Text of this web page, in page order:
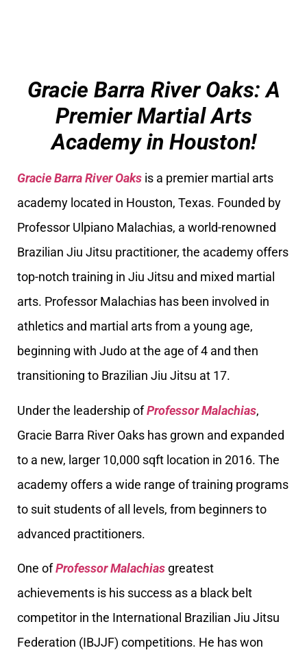
Gracie Barra River Oaks: A
Premier Martial Arts
Academy in Houston!
Gracie Barra River Oaks is a premier martial arts
academy located in Houston, Texas. Founded by
Professor Ulpiano Malachias, a world-renowned
Brazilian Jiu Jitsu practitioner, the academy offers
top-notch training in Jiu Jitsu and mixed martial
arts. Professor Malachias has been involved in
athletics and martial arts from a young age,
beginning with Judo at the age of 4 and then
transitioning to Brazilian Jiu Jitsu at 17.
Under the leadership ofProfessor Malachias,
Gracie Barra River Oaks has grown and expanded
to a new, larger 10,000 sqft location in 2016. The
academy offers a wide range of training programs
to suit students of all levels, from beginners to
advanced practitioners.
One ofProfessor Malachias greatest
achievements is his success as a black belt
competitor in the International Brazilian Jiu Jitsu
Federation (IBJJF) competitions. He has won